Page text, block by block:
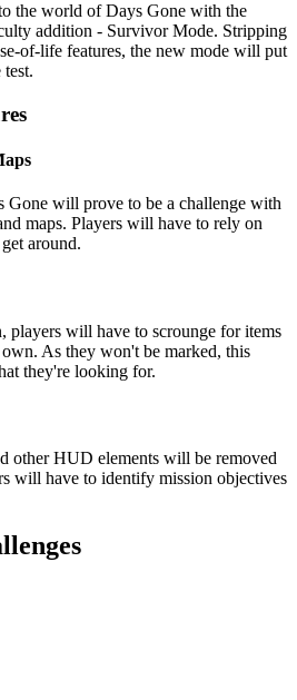
the world of Days Gone with the
addition - Survivor Mode. Stripping
of-life features, the new mode will put
Gone will prove to be a challenge with
maps. Players will have to rely on
around.
players will have to scrounge for items
As they won't be marked, this
they're looking for.
other HUD elements will be removed
will have to identify mission objectives